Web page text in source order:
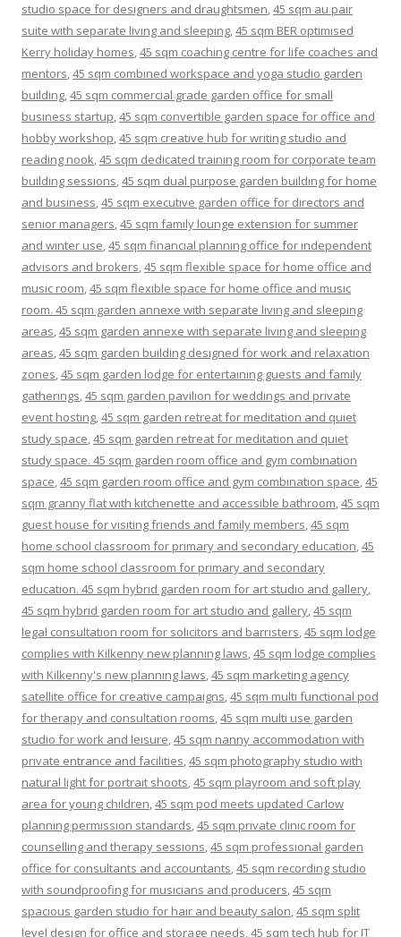
studio space for designers and draughtsmen,45 sqm au pair
suite with separate living and sleeping,45 sqm BER optimised
Kerry holiday homes,45 sqm coaching centre for life coaches and
mentors,45 sqm combined workspace and yoga studio garden
building,45 sqm commercial grade garden office for small
business startup,45 sqm convertible garden space for office and
hobby workshop,45 sqm creative hub for writing studio and
reading nook,45 sqm dedicated training room for corporate team
building sessions,45 sqm dual purpose garden building for home
and business,45 sqm executive garden office for directors and
senior managers,45 sqm family lounge extension for summer
and winter use,45 sqm financial planning office for independent
advisors and brokers,45 sqm flexible space for home office and
music room,45 sqm flexible space for home office and music
room. 45 sqm garden annexe with separate living and sleeping
areas,45 sqm garden annexe with separate living and sleeping
areas,45 sqm garden building designed for work and relaxation
zones,45 sqm garden lodge for entertaining guests and family
gatherings,45 sqm garden pavilion for weddings and private
event hosting,45 sqm garden retreat for meditation and quiet
study space,45 sqm garden retreat for meditation and quiet
study space. 45 sqm garden room office and gym combination
space,45 sqm garden room office and gym combination space,45
sqm granny flat with kitchenette and accessible bathroom,45 sqm
guest house for visiting friends and family members,45 sqm
home school classroom for primary and secondary education,45
sqm home school classroom for primary and secondary
education. 45 sqm hybrid garden room for art studio and gallery,
45 sqm hybrid garden room for art studio and gallery,45 sqm
legal consultation room for solicitors and barristers,45 sqm lodge
complies with Kilkenny new planning laws,45 sqm lodge complies
with Kilkenny's new planning laws,45 sqm marketing agency
satellite office for creative campaigns,45 sqm multi functional pod
for therapy and consultation rooms,45 sqm multi use garden
studio for work and leisure,45 sqm nanny accommodation with
private entrance and facilities,45 sqm photography studio with
natural light for portrait shoots,45 sqm playroom and soft play
area for young children,45 sqm pod meets updated Carlow
planning permission standards,45 sqm private clinic room for
counselling and therapy sessions,45 sqm professional garden
office for consultants and accountants,45 sqm recording studio
with soundproofing for musicians and producers,45 sqm
spacious garden studio for hair and beauty salon,45 sqm split
level design for office and storage needs,45 sqm tech hub for IT